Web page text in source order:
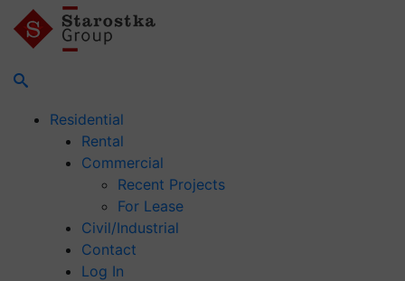
Residential
Rental
Commercial
Recent Projects
For Lease
Civil/Industrial
Contact
Log In